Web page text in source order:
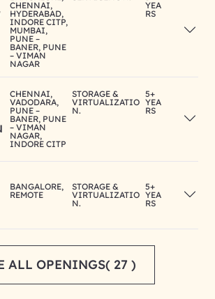
CHENNAI,
HYDERABAD,
INDORE CITP,
MUMBAI,
PUNE –
BANER, PUNE
– VIMAN
NAGAR
YEA
RS
CHENNAI,
VADODARA,
PUNE –
BANER, PUNE
– VIMAN
NAGAR,
INDORE CITP
STORAGE &
VIRTUALIZATIO
N.
5+
YEA
RS
BANGALORE,
REMOTE
STORAGE &
VIRTUALIZATIO
N.
5+
YEA
RS
ALL OPENINGS( 27 )